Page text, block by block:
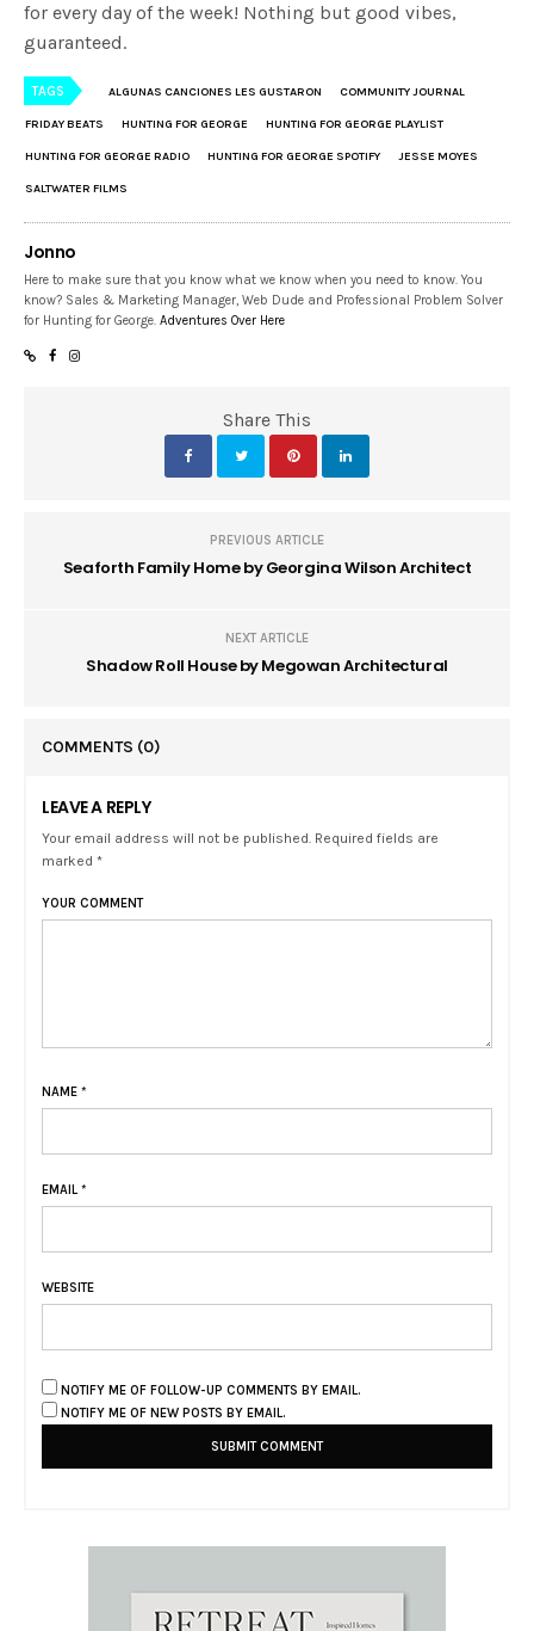
for every day of the week! Nothing but good vibes,
guaranteed.
TAGS ALGUNAS CANCIONES LES GUSTARON COMMUNITY JOURNAL
FRIDAY BEATS HUNTING FOR GEORGE HUNTING FOR GEORGE PLAYLIST
HUNTING FOR GEORGE RADIO HUNTING FOR GEORGE SPOTIFY JESSE MOYES
SALTWATER FILMS
Jonno
Here to make sure that you know what we know when you need to know. You
know? Sales & Marketing Manager, Web Dude and Professional Problem Solver
for Hunting for George.Adventures Over Here
Share This
PREVIOUS ARTICLE
Seaforth Family Home by Georgina Wilson Architect
NEXT ARTICLE
Shadow Roll House by Megowan Architectural
COMMENTS (0)
LEAVE A REPLY
Your email address will not be published. Required fields are
marked *
YOUR COMMENT
NAME *
EMAIL *
WEBSITE
NOTIFY ME OF FOLLOW-UP COMMENTS BY EMAIL.
NOTIFY ME OF NEW POSTS BY EMAIL.